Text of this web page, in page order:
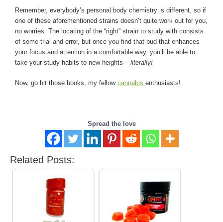
Remember, everybody’s personal body chemistry is different, so if
one of these aforementioned strains doesn’t quite work out for you,
no worries. The locating of the “right” strain to study with consists
of some trial and error, but once you find that bud that enhances
your focus and attention in a comfortable way, you’ll be able to
take your study habits to new heights – literally!
Now, go hit those books, my fellow cannabis enthusiasts!
Spread the love
Related Posts: